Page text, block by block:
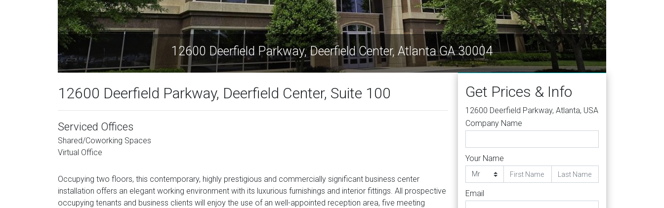
12600 Deerfield Parkway, Deerfield Center, Atlanta GA 30004
12600 Deerfield Parkway, Deerfield Center, Suite 100
Serviced Offices
Shared/Coworking Spaces
Virtual Office
Occupying two floors, this contemporary, highly prestigious and commercially significant business center
installation offers an elegant working environment with its luxurious furnishings and interior fittings. All prospective
occupying tenants and business clients will enjoy the use of an well-appointed reception area, five meeting
Get Prices & Info
12600 Deerfield Parkway, Atlanta, USA
Company Name
Your Name
Email